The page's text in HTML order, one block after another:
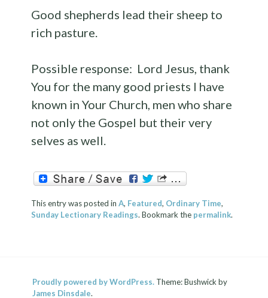
Good shepherds lead their sheep to
rich pasture.
Possible response: Lord Jesus, thank
You for the many good priests I have
known in Your Church, men who share
not only the Gospel but their very
selves as well.
This entry was posted inA, Featured, Ordinary Time,
Sunday Lectionary Readings. Bookmark the permalink.
Proudly powered by WordPress. Theme: Bushwick by
James Dinsdale.